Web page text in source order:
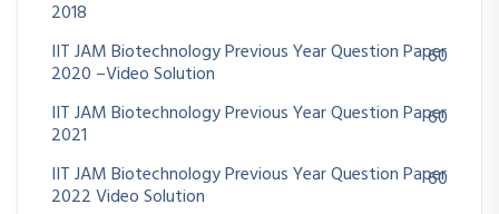
2018
IIT JAM Biotechnology Previous Year Question Paper
2020 –Video Solution
60
IIT JAM Biotechnology Previous Year Question Paper
2021
60
IIT JAM Biotechnology Previous Year Question Paper
2022 Video Solution
60